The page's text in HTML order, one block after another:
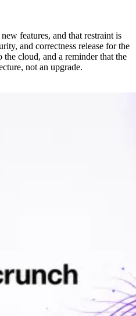
features, and that restraint is
and correctness release for the
cloud, and a reminder that the
not an upgrade.